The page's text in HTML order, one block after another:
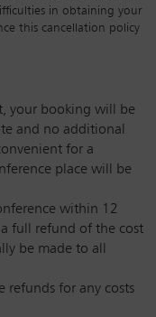
in obtaining your
this cancellation policy
your booking will be
and no additional
for a
place will be
within 12
full refund of the cost
be made to all
refunds for any costs